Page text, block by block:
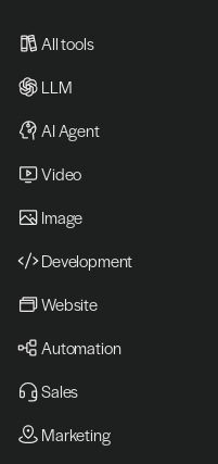
All tools
LLM
AI Agent
Video
Image
Development
Website
Automation
Sales
Marketing